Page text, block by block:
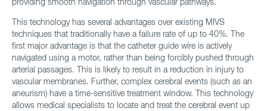
This technology has several advantages over existing MIVS
techniques that traditionally have a failure rate of up to 40%. The
first major advantage is that the catheter guide wire is actively
navigated using a motor, rather than being forcibly pushed through
arterial passages. This is likely to result in a reduction in injury to
vascular membranes. Further, complex cerebral events (such as an
aneurism) have a time-sensitive treatment window. This technology
allows medical specialists to locate and treat the cerebral event up